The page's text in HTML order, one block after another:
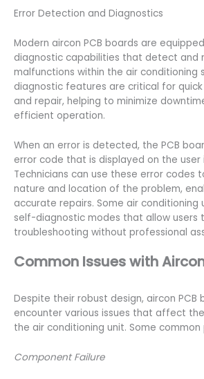
Error Detection and Diagnostics
Modern aircon PCB boards are
diagnostic capabilities that detect and
malfunctions within the air conditioning
diagnostic features are critical for
and repair, helping to minimize
efficient operation.
When an error is detected, the PCB
error code that is displayed on the
Technicians can use these error codes
nature and location of the problem,
accurate repairs. Some air conditioning
self-diagnostic modes that allow users
troubleshooting without professional
Common Issues with
Despite their robust design, aircon PCB
encounter various issues that affect
the air conditioning unit. Some common
Component Failure